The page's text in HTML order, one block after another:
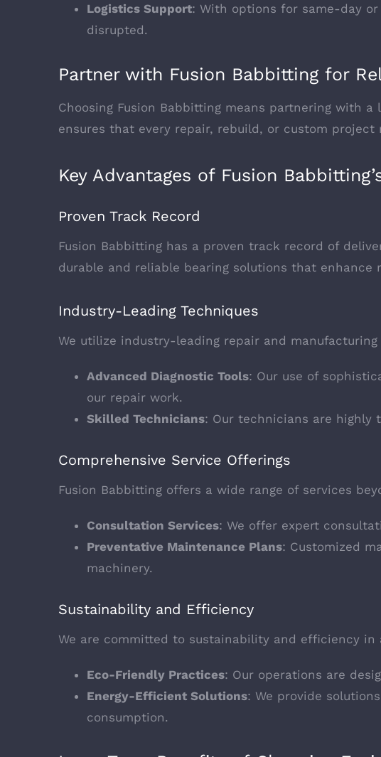
Logistics Support: With options for same-day
disrupted.
Partner with Fusion Babbitting for
Choosing Fusion Babbitting means partnering with
ensures that every repair, rebuild, or custom
Key Advantages of Fusion
Proven Track Record
Fusion Babbitting has a proven track record of
durable and reliable bearing solutions that
Industry-Leading Techniques
We utilize industry-leading repair and
Advanced Diagnostic Tools: Our use of
our repair work.
Skilled Technicians: Our technicians are highly
Comprehensive Service Offerings
Fusion Babbitting offers a wide range of services
Consultation Services: We offer expert
Preventative Maintenance Plans: Customized
machinery.
Sustainability and Efficiency
We are committed to sustainability and efficiency in
Eco-Friendly Practices: Our operations are
Energy-Efficient Solutions: We provide
consumption.